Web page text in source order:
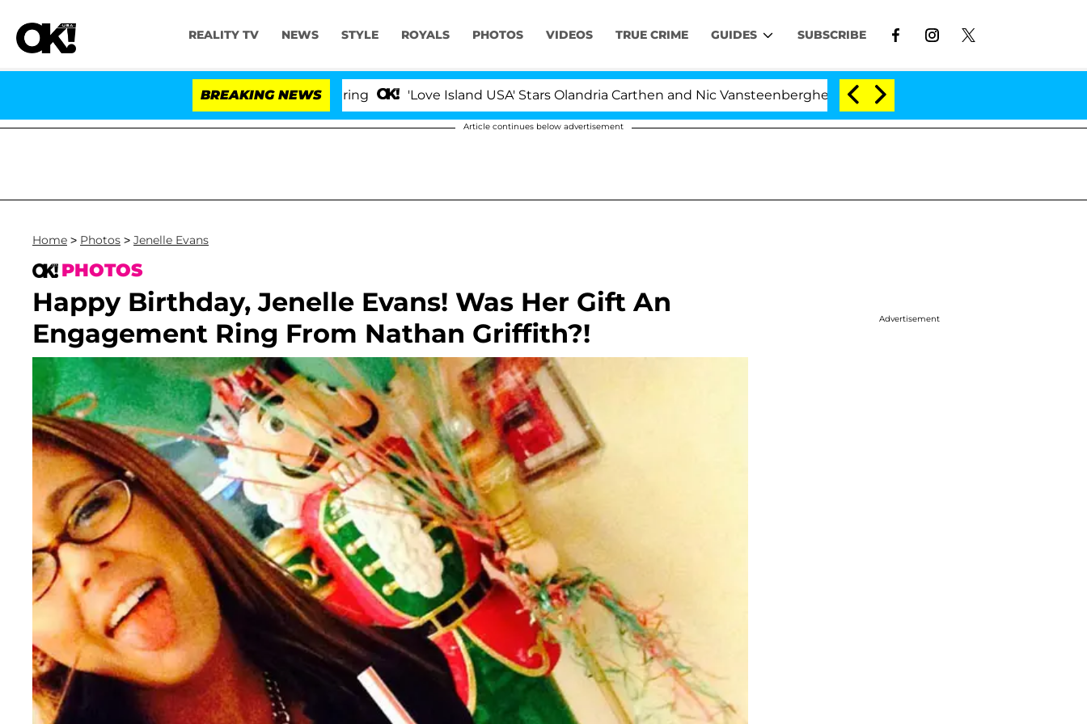
REALITY TV NEWS STYLE ROYALS PHOTOS VIDEOS TRUE CRIME GUIDES SUBSCRIBE
BREAKING NEWS 'Love Island USA' Stars Olandria Carthen and Nic Vansteenberghe Split 1 Year After Meeting on the Reality Show
Article continues below advertisement
Home > Photos > Jenelle Evans
PHOTOS
Happy Birthday, Jenelle Evans! Was Her Gift An
Engagement Ring From Nathan Griffith?!
Advertisement